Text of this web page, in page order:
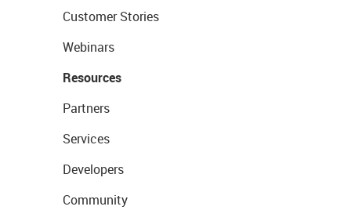
Customer Stories
Webinars
Resources
Partners
Services
Developers
Community